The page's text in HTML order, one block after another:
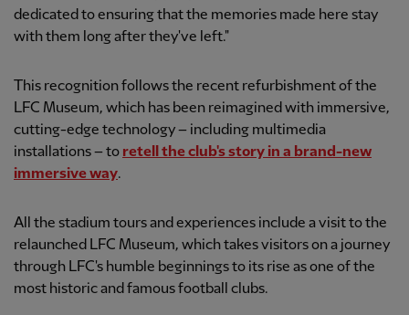
dedicated to ensuring that the memories made here stay
with them long after they've left."
This recognition follows the recent refurbishment of the
LFC Museum, which has been reimagined with immersive,
cutting-edge technology – including multimedia
installations – to retell the club's story in a brand-new
immersive way.
All the stadium tours and experiences include a visit to the
relaunched LFC Museum, which takes visitors on a journey
through LFC's humble beginnings to its rise as one of the
most historic and famous football clubs.